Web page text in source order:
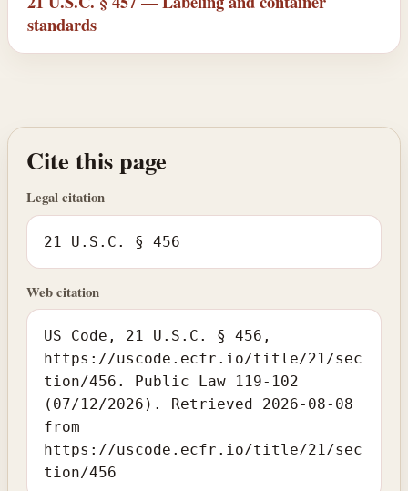
standards
Cite this page
Legal citation
21 U.S.C. § 456
Web citation
US Code, 21 U.S.C. § 456,
https://uscode.ecfr.io/title/21/sec
tion/456. Public Law 119-102
(07/12/2026). Retrieved 2026-08-08
from
https://uscode.ecfr.io/title/21/sec
tion/456